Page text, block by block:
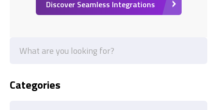
Discover Seamless Integrations
Categories